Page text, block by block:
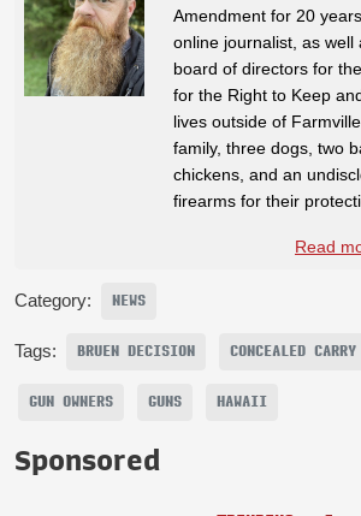
Amendment for 20
online journalist, as well
board of directors for
for the Right to Keep
lives outside of
family, three dogs, two
chickens, and an
firearms for their
Read
Category: NEWS
Tags: BRUEN DECISION CONCEALED CARRY
GUN OWNERS GUNS HAWAII
Sponsored